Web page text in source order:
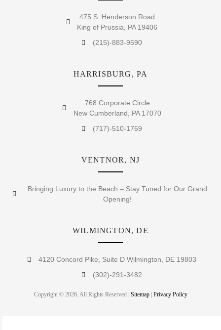
475 S. Henderson Road
King of Prussia, PA 19406
(215)-883-9590
HARRISBURG, PA
768 Corporate Circle
New Cumberland, PA 17070
(717)-510-1769
VENTNOR, NJ
Bringing Luxury to the Beach – Stay Tuned for Our Grand
Opening!
WILMINGTON, DE
4120 Concord Pike, Suite D Wilmington, DE 19803
(302)-291-3482
Copyright © 2026. All Rights Reserved | Sitemap| Privacy Policy